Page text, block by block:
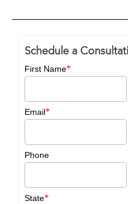
Schedule a
First Name*
Email*
Phone
State*